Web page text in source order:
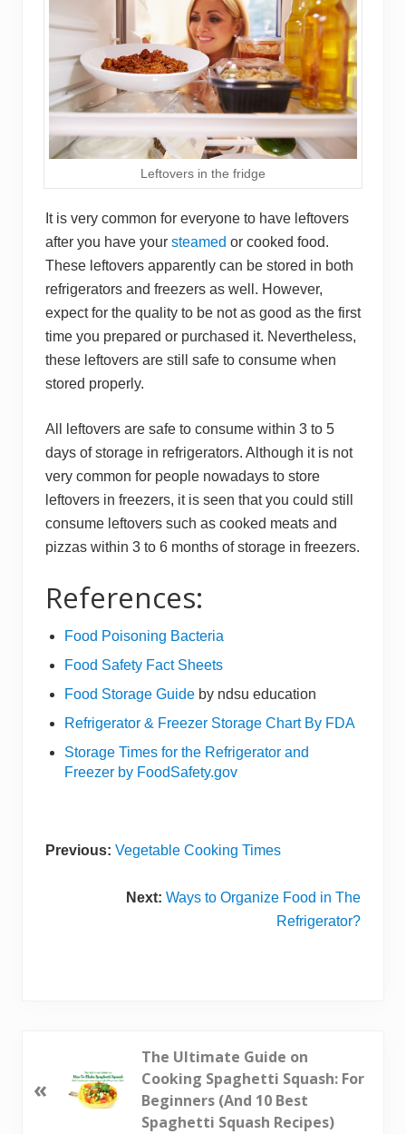
Leftovers in the fridge
It is very common for everyone to have leftovers
after you have your steamed or cooked food.
These leftovers apparently can be stored in both
refrigerators and freezers as well. However,
expect for the quality to be not as good as the first
time you prepared or purchased it. Nevertheless,
these leftovers are still safe to consume when
stored properly.
All leftovers are safe to consume within 3 to 5
days of storage in refrigerators. Although it is not
very common for people nowadays to store
leftovers in freezers, it is seen that you could still
consume leftovers such as cooked meats and
pizzas within 3 to 6 months of storage in freezers.
References:
​Food Poisoning Bacteria
Food Safety Fact Sheets
Fo od Storage Guide by ndsu education
Refrigerator & Freezer Storage Chart By FDA
Storage Times for the Refrigerator and
Freezer by FoodSafety.gov
Previous: Vegetable Cooking Times
Next: Ways to Organize Food in The
Refrigerator?
e
«
The Ultimate Guide on
Cooking Spaghetti Squash: For
Beginners (And 10 Best
Spaghetti Squash Recipes)